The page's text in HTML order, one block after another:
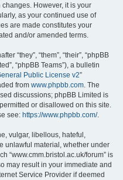
However, it is your
as your continued use of
are made constitutes your
and/or amended terms.
“they”, “them”, “their”, “phpBB
“phpBB Teams”), a bulletin
Public License v2”
from www.phpbb.com. The
discussions; phpBB Limited is
or disallowed on this site.
see: https://www.phpbb.com/.
vulgar, libellous, hateful,
unlawful material, whether under
“www.cmm.bristol.ac.uk/forum” is
may result in your immediate and
Service Provider if deemed